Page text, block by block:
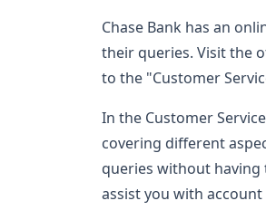
Chase Bank has an
their queries. Visit the
to the "Customer
In the Customer
covering different
queries without having
assist you with